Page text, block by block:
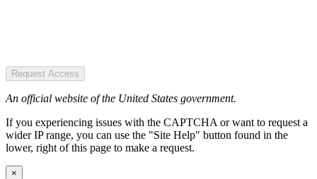
Request Access
An official website of the United States government.
If you experiencing issues with the CAPTCHA or want to request a
wider IP range, you can use the "Site Help" button found in the
lower, right of this page to make a request.
×